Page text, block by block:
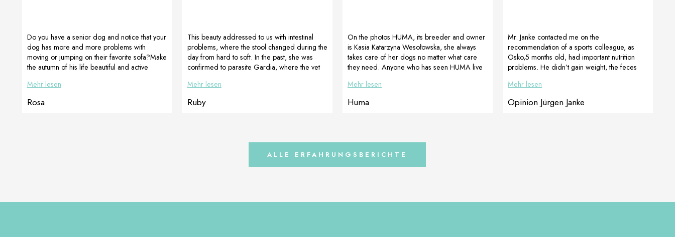
Do you have a senior dog and notice that your
dog has more and more problems with
moving or jumping on their favorite sofa?Make
the autumn of his life beautiful and active
which supports movement and LactoAdapt,
which perfectly improves digestive function !!!
On the picture golden retriever ROSA 12
Mehr lesen
Rosa
This beauty addressed to us with intestinal
problems, where the stool changed during the
day from hard to soft. In the past, she was
confirmed to parasite Gardia, where the vet
the intestine and stools a natural form this time
and this is a review after a few days Hi Janka,
on Saturday, Ruby had much better appetite –
Mehr lesen
Ruby
On the photos HUMA, its breeder and owner
is Kasia Katarzyna Wesołowska, she always
takes care of her dogs no matter what care
they need. Anyone who has seen HUMA live
HUMA as a male aged 6 months (we see
here soft and crooked paws in front), in
picture number 2 HUMA as a male aged 17
Mehr lesen
Huma
Mr. Janke contacted me on the
recommendation of a sports colleague, as
Osko,5 months old, had important nutrition
problems. He didn’t gain weight, the feces
was reddish and sparse.His physical
development was way back.After a detailed
consultation, it was quickly confirmed that
Mehr lesen
Opinion Jürgen Janke
ALLE ERFAHRUNGSBERICHTE